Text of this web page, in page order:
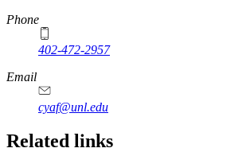
Phone
402-472-2957
Email
cyaf@unl.edu
Related links